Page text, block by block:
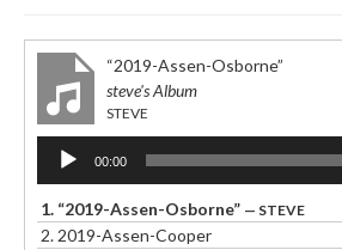
“2019-Assen-Osborne”
steve's Album
STEVE
Audio
Player
00:00
1. “2019-Assen-Osborne” — STEVE
2. 2019-Assen-Cooper